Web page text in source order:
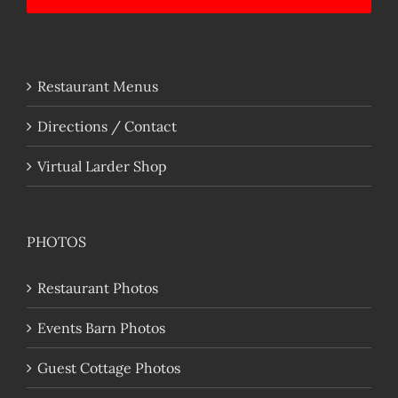
Restaurant Menus
Directions / Contact
Virtual Larder Shop
PHOTOS
Restaurant Photos
Events Barn Photos
Guest Cottage Photos